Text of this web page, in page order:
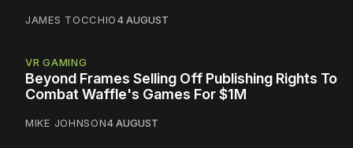
JAMES TOCCHIO4 AUGUST
VR GAMING
Beyond Frames Selling Off Publishing Rights To
Combat Waffle's Games For $1M
MIKE JOHNSON4 AUGUST